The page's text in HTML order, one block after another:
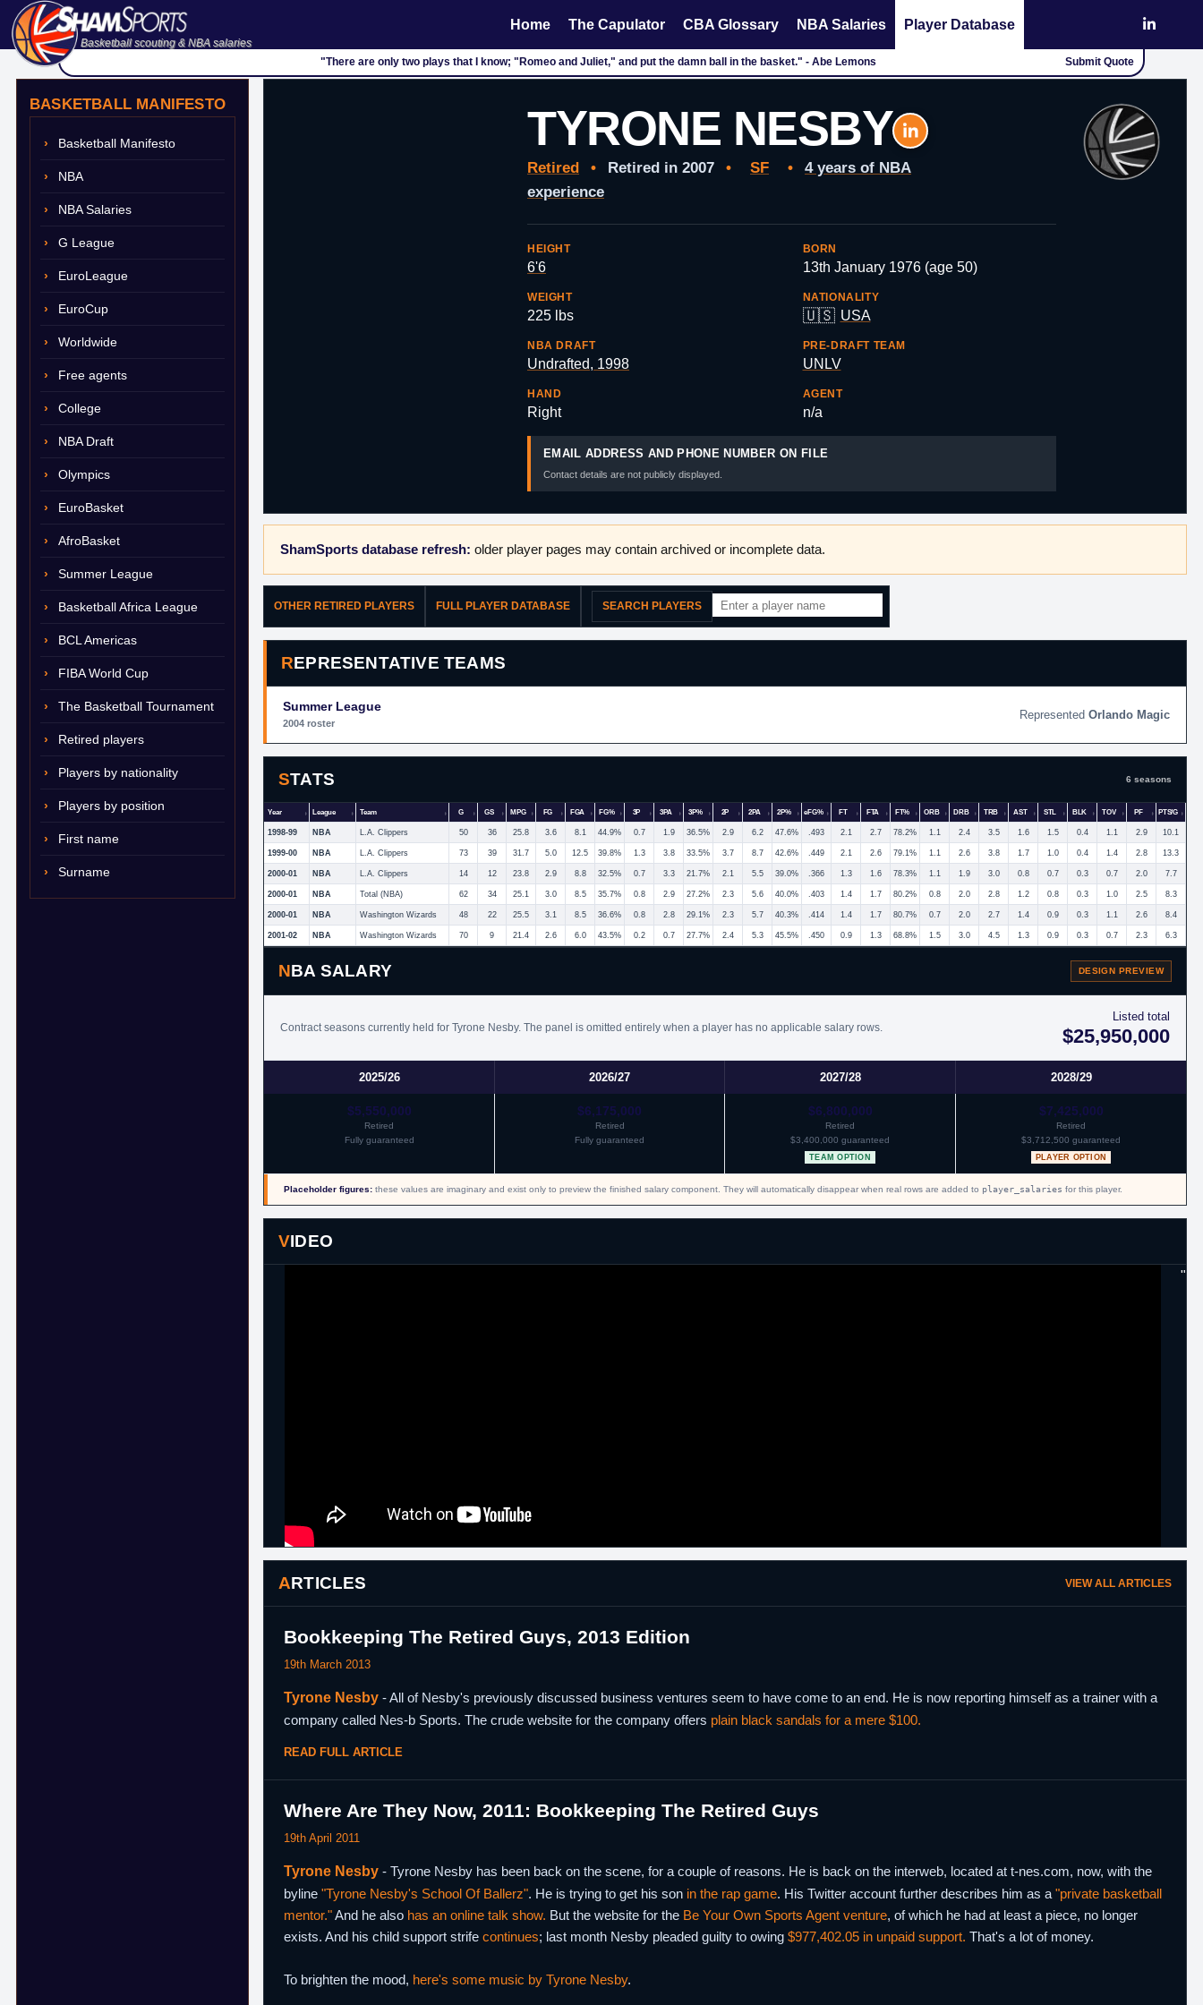
Basketball scouting & NBA salaries
Home The Capulator CBA Glossary NBA Salaries Player Database
"There are only two plays that I know; "Romeo and Juliet," and put the damn ball in the basket." - Abe Lemons Submit Quote
BASKETBALL MANIFESTO
Basketball Manifesto
NBA
NBA Salaries
G League
EuroLeague
EuroCup
Worldwide
Free agents
College
NBA Draft
Olympics
EuroBasket
AfroBasket
Summer League
Basketball Africa League
BCL Americas
FIBA World Cup
The Basketball Tournament
Retired players
Players by nationality
Players by position
First name
Surname
TYRONE NESBY
Retired • Retired in 2007 • SF •
4 years of NBA
experience
HEIGHT
6'6
BORN
13th January 1976 (age 50)
WEIGHT
225 lbs
NATIONALITY
🇺🇸 USA
NBA DRAFT
Undrafted, 1998
PRE-DRAFT TEAM
UNLV
HAND
Right
AGENT
n/a
EMAIL ADDRESS AND PHONE NUMBER ON FILE
Contact details are not publicly displayed.
ShamSports database refresh: older player pages may contain archived or incomplete data.
OTHER RETIRED PLAYERS FULL PLAYER DATABASE SEARCH PLAYERS
REPRESENTATIVE TEAMS
Summer League
2004 roster
Orlando Magic
STATS 6 seasons
Year League Team G GS MPG FG FGA FG% 3P 3PA 3P% 2P 2PA 2P% eFG% FT FTA FT% ORB DRB TRB AST STL BLK TOV PF PTS/G
1998-99 NBA L.A. Clippers 50 36 25.8 3.6 8.1 44.9% 0.7 1.9 36.5% 2.9 6.2 47.6% .493 2.1 2.7 78.2% 1.1 2.4 3.5 1.6 1.5 0.4 1.1 2.9 10.1
1999-00 NBA L.A. Clippers 73 39 31.7 5.0 12.5 39.8% 1.3 3.8 33.5% 3.7 8.7 42.6% .449 2.1 2.6 79.1% 1.1 2.6 3.8 1.7 1.0 0.4 1.4 2.8 13.3
2000-01 NBA L.A. Clippers 14 12 23.8 2.9 8.8 32.5% 0.7 3.3 21.7% 2.1 5.5 39.0% .366 1.3 1.6 78.3% 1.1 1.9 3.0 0.8 0.7 0.3 0.7 2.0 7.7
2000-01 NBA Total (NBA) 62 34 25.1 3.0 8.5 35.7% 0.8 2.9 27.2% 2.3 5.6 40.0% .403 1.4 1.7 80.2% 0.8 2.0 2.8 1.2 0.8 0.3 1.0 2.5 8.3
2000-01 NBA Washington Wizards 48 22 25.5 3.1 8.5 36.6% 0.8 2.8 29.1% 2.3 5.7 40.3% .414 1.4 1.7 80.7% 0.7 2.0 2.7 1.4 0.9 0.3 1.1 2.6 8.4
2001-02 NBA Washington Wizards 70 9 21.4 2.6 6.0 43.5% 0.2 0.7 27.7% 2.4 5.3 45.5% .450 0.9 1.3 68.8% 1.5 3.0 4.5 1.3 0.9 0.3 0.7 2.3 6.3
NBA SALARY DESIGN PREVIEW
Contract seasons currently held for Tyrone Nesby. The panel is omitted entirely when a player has no applicable salary rows.
Listed total
$25,950,000
2025/26 2026/27 2027/28 2028/29
$5,550,000
Retired
Fully guaranteed
$6,175,000
Retired
Fully guaranteed
$6,800,000
Retired
$3,400,000 guaranteed
TEAM OPTION
$7,425,000
Retired
$3,712,500 guaranteed
PLAYER OPTION
Placeholder figures: these values are imaginary and exist only to preview the finished salary component. They will automatically disappear when real rows are added to player_salaries for this player.
VIDEO
"
ARTICLES VIEW ALL ARTICLES
Bookkeeping The Retired Guys, 2013 Edition
19th March 2013
Tyrone Nesby - All of Nesby's previously discussed business ventures seem to have come to an end. He is now reporting himself as a trainer with a
company called Nes-b Sports. The crude website for the company offers plain black sandals for a mere $100.
READ FULL ARTICLE
Where Are They Now, 2011: Bookkeeping The Retired Guys
19th April 2011
Tyrone Nesby - Tyrone Nesby has been back on the scene, for a couple of reasons. He is back on the interweb, located at t-nes.com, now, with the
byline "Tyrone Nesby's School Of Ballerz". He is trying to get his son in the rap game. His Twitter account further describes him as a "private basketball
mentor."And he also has an online talk show. But the website for the Be Your Own Sports Agent venture, of which he had at least a piece, no longer
exists. And his child support strife continues; last month Nesby pleaded guilty to owing $977,402.05 in unpaid support. That's a lot of money.
To brighten the mood, here's some music by Tyrone Nesby.